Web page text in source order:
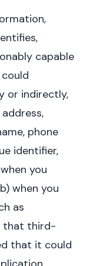
capable
or indirectly,
phone
identifier,
you
when you
as
that third-
that it could